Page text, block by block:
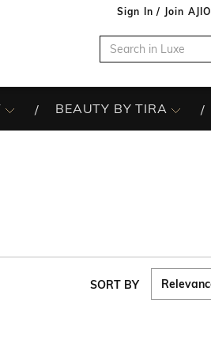
Sign In / Join AJIO
BEAUTY BY TIRA
SORT BY